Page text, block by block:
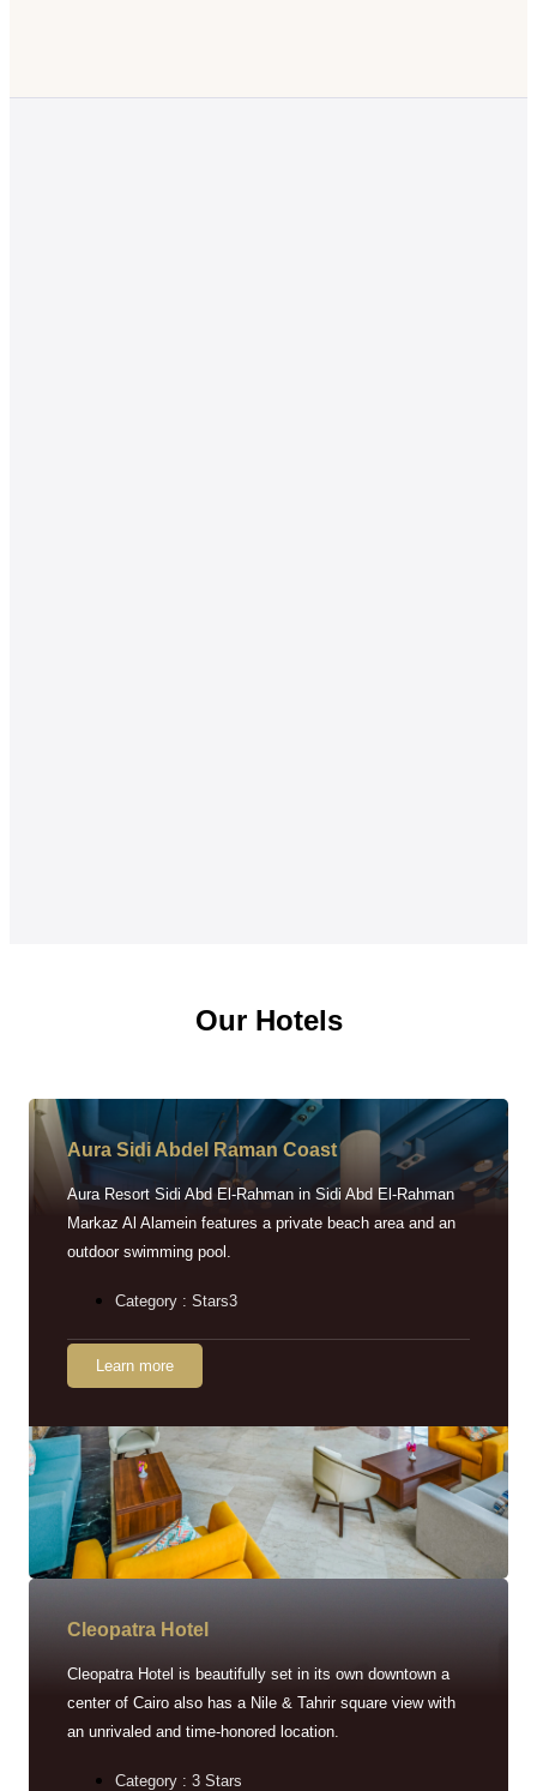
Our Hotels
Aura Sidi Abdel Raman Coast
Aura Resort Sidi Abd El-Rahman in Sidi Abd El-Rahman
Markaz Al Alamein features a private beach area and an
outdoor swimming pool.
Category : Stars3
Learn more
Cleopatra Hotel
Cleopatra Hotel is beautifully set in its own downtown a
center of Cairo also has a Nile & Tahrir square view with
an unrivaled and time-honored location.
Category : 3 Stars